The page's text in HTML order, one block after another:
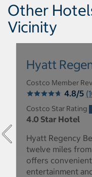
Other
Vicinity
Hyatt
Costco Member
4.8/5
Costco Star Rating
4.0 Star Hotel
Hyatt Regency
twelve miles
offers
entertainment